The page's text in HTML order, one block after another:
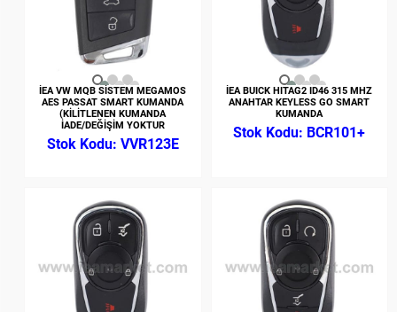
İEA VW MQB SİSTEM MEGAMOS
AES PASSAT SMART KUMANDA
(KİLİTLENEN KUMANDA
İADE/DEĞİŞİM YOKTUR
VVR123E
İEA BUICK HITAG2 ID46 315 MHZ
ANAHTAR KEYLESS GO SMART
KUMANDA
BCR101+